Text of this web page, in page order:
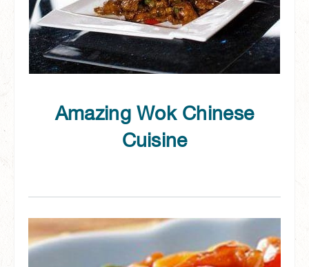
Amazing Wok Chinese
Cuisine